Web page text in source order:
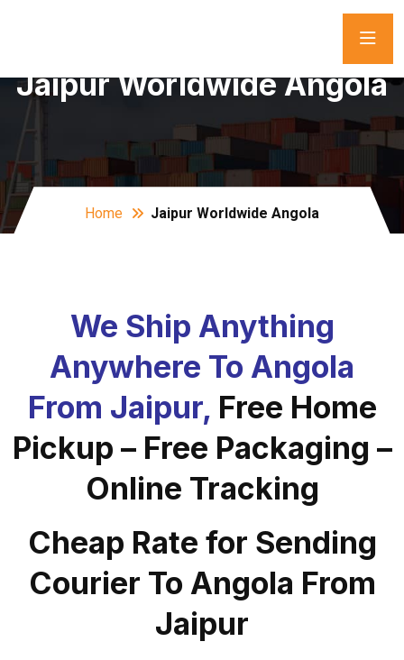
Jaipur Worldwide Angola
Home Jaipur Worldwide Angola
We Ship Anything
Anywhere To Angola
From Jaipur, Free Home
Pickup – Free Packaging –
Online Tracking
Cheap Rate for Sending
Courier To Angola From
Jaipur